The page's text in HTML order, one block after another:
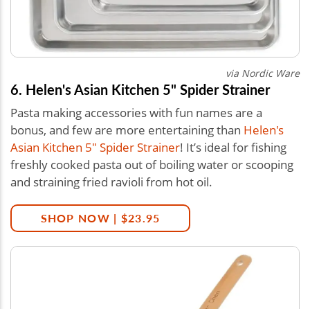
via Nordic Ware
6. Helen's Asian Kitchen 5" Spider Strainer
Pasta making accessories with fun names are a
bonus, and few are more entertaining than Helen's
Asian Kitchen 5" Spider Strainer! It’s ideal for fishing
freshly cooked pasta out of boiling water or scooping
and straining fried ravioli from hot oil.
SHOP NOW | $23.95